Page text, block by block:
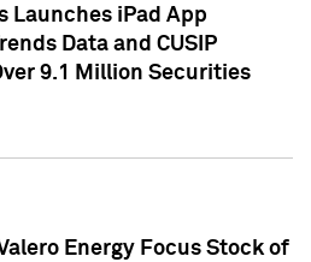
Launches iPad App
Data and CUSIP
9.1 Million Securities
Energy Focus Stock of